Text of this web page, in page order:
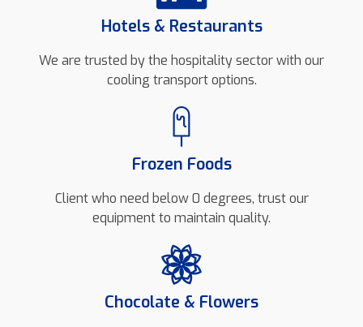
Hotels & Restaurants
We are trusted by the hospitality sector with our
cooling transport options.
Frozen Foods
Client who need below 0 degrees, trust our
equipment to maintain quality.
Chocolate & Flowers